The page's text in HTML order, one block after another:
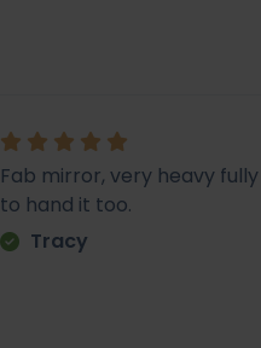
Fab mirror, very heavy
to hand it too.
Tracy